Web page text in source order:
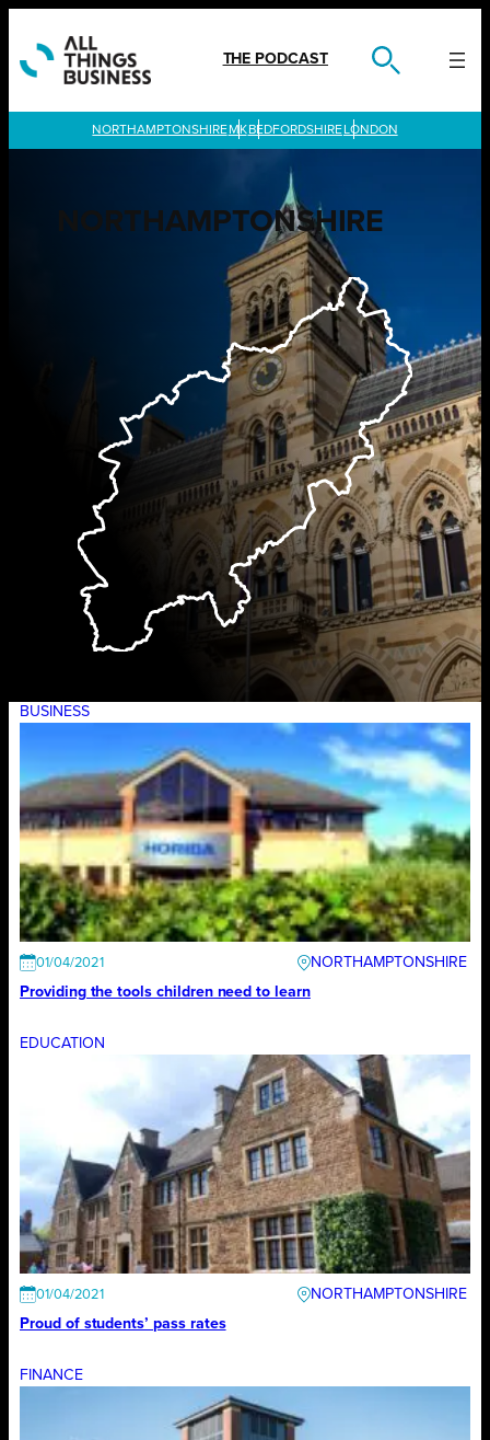
content
THE PODCAST
LONDON
NORTHAMPTONSHIRE
BUSINESS
01/04/2021
NORTHAMPTONSHIRE
Providing the tools children need to learn
EDUCATION
01/04/2021
NORTHAMPTONSHIRE
Proud of students’ pass rates
FINANCE